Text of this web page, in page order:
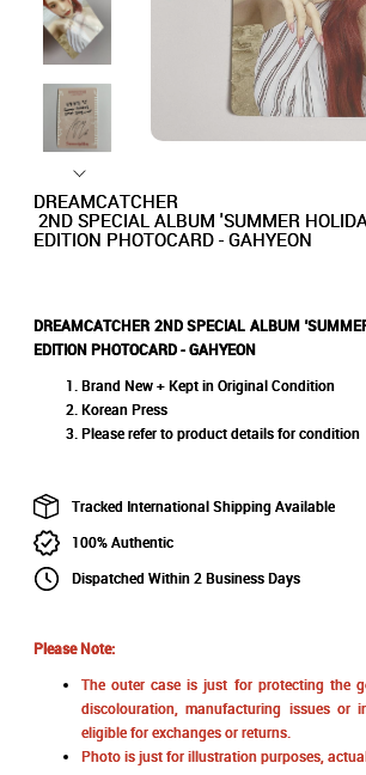
DREAMCATCHER
2ND SPECIAL ALBUM 'SUMMER
EDITION PHOTOCARD - GAHYEON
DREAMCATCHER 2ND SPECIAL ALBUM
EDITION PHOTOCARD - GAHYEON
Brand New + Kept in Original Condition
Korean Press
Please refer to product details for condition
Tracked International Shipping Available
100% Authentic
Dispatched Within 2 Business Days
Please Note:
The outer case is just for protecting the
discolouration, manufacturing issues or
eligible for exchanges or returns.
Photo is just for illustration purposes,